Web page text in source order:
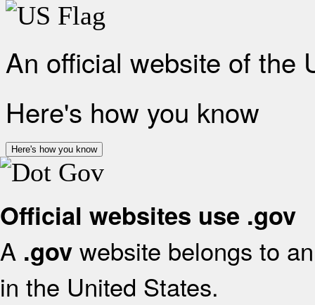
An official website of the
Here's how you know
Here's how you know
Official websites use .gov
A .gov website belongs to
in the United States.